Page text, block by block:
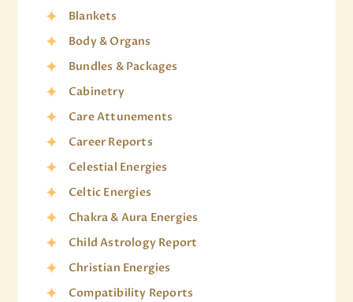
Blankets
Body & Organs
Bundles & Packages
Cabinetry
Care Attunements
Career Reports
Celestial Energies
Celtic Energies
Chakra & Aura Energies
Child Astrology Report
Christian Energies
Compatibility Reports